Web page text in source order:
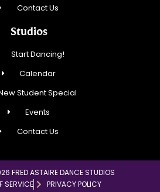
Contact Us
Studios
Start Dancing!
Calendar
Student Special
Events
Contact Us
FRED ASTAIRE DANCE STUDIOS
SERVICE
PRIVACY POLICY